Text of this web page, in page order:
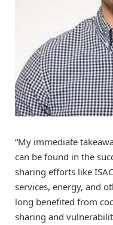
“My immediate
can be found in the
sharing efforts like
services, energy, and
long benefited from
sharing and